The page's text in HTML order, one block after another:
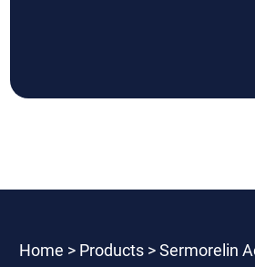
Home > Products>Sermorelin